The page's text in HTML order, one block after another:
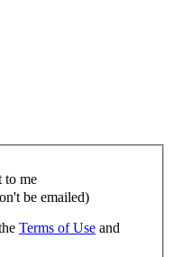
to me
be emailed)
Terms of Use and